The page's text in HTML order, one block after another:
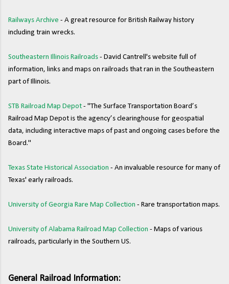
Railways Archive - A great resource for British Railway history
including train wrecks.
Southeastern Illinois Railroads - David Cantrell's website full of
information, links and maps on railroads that ran in the Southeastern
part of Illinois.
STB Railroad Map Depot - "The Surface Transportation Board’s
Railroad Map Depot is the agency’s clearinghouse for geospatial
data, including interactive maps of past and ongoing cases before the
Board."
Texas State Historical Association - An invaluable resource for many of
Texas' early railroads.
University of Georgia Rare Map Collection - Rare transportation maps.
University of Alabama Railroad Map Collection - Maps of various
railroads, particularly in the Southern US.
General Railroad Information: